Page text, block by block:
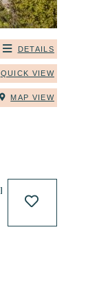
DETAILS
QUICK VIEW
MAP VIEW